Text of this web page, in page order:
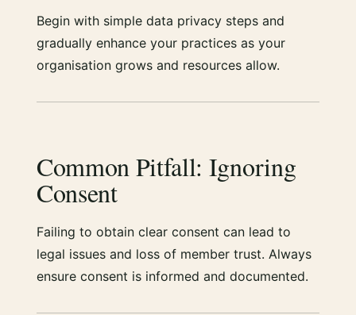
Begin with simple data privacy steps and
gradually enhance your practices as your
organisation grows and resources allow.
Common Pitfall: Ignoring
Consent
Failing to obtain clear consent can lead to
legal issues and loss of member trust. Always
ensure consent is informed and documented.